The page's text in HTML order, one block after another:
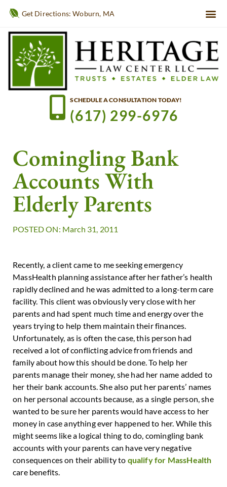
Get Directions: Woburn, MA
SCHEDULE A CONSULTATION TODAY!
(617) 299-6976
Comingling Bank
Accounts With
Elderly Parents
POSTED ON: March 31, 2011
Recently, a client came to me seeking emergency
MassHealth planning assistance after her father’s health
rapidly declined and he was admitted to a long-term care
facility. This client was obviously very close with her
parents and had spent much time and energy over the
years trying to help them maintain their finances.
Unfortunately, as is often the case, this person had
received a lot of conflicting advice from friends and
family about how this should be done. To help her
parents manage their money, she had her name added to
her their bank accounts. She also put her parents’ names
on her personal accounts because, as a single person, she
wanted to be sure her parents would have access to her
money in case anything ever happened to her. While this
might seems like a logical thing to do, comingling bank
accounts with your parents can have very negative
consequences on their ability to qualify for MassHealth
care benefits.